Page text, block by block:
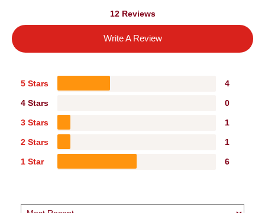
12 Reviews
Write A Review
5 Stars 4
4 Stars 0
3 Stars 1
2 Stars 1
1 Star 6